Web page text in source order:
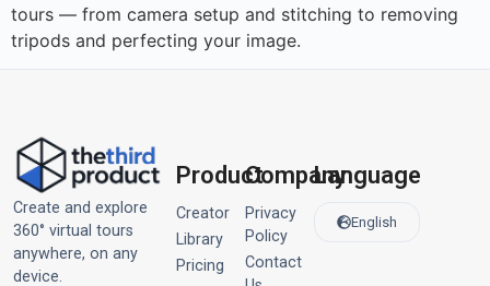
tours — from camera setup and stitching to removing
tripods and perfecting your image.
Create and explore
360° virtual tours
anywhere, on any
device.
Product
Creator
Library
Pricing
Company
Privacy
Policy
Contact
Language
English